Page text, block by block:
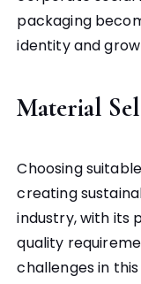
packaging
identity and
Material
Choosing
creating
industry, with its
quality
challenges in